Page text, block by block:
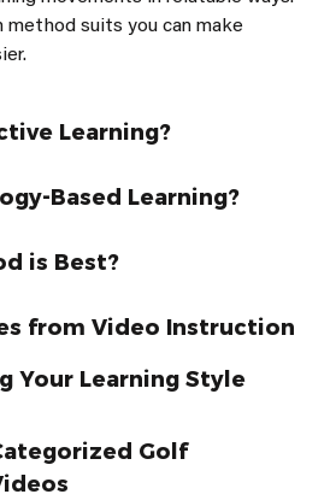
method suits you can make
Learning?
Based Learning?
is Best?
from Video Instruction
Your Learning Style
Golf